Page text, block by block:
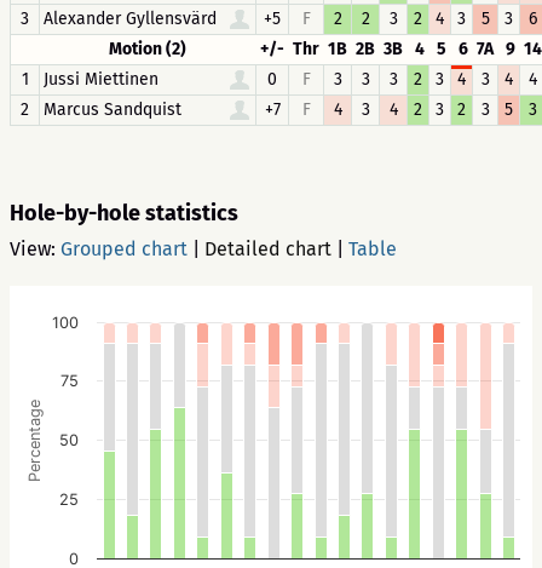
3
Alexander Gyllensvärd +5 F 2 2 3 2 4 3 5 3
6
Motion (2)
+/- Thr 1B 2B 3B 4 5 6 7A 9 14
1
Jussi Miettinen 0 F 3 3 3 2 3 4 3 4
4
2
Marcus Sandquist +7 F 4 3 4 2 3 2 3 5 3
Hole-by-hole statistics
View: Grouped chart Detailed chart Table
Percentage
0
25
50
75
100